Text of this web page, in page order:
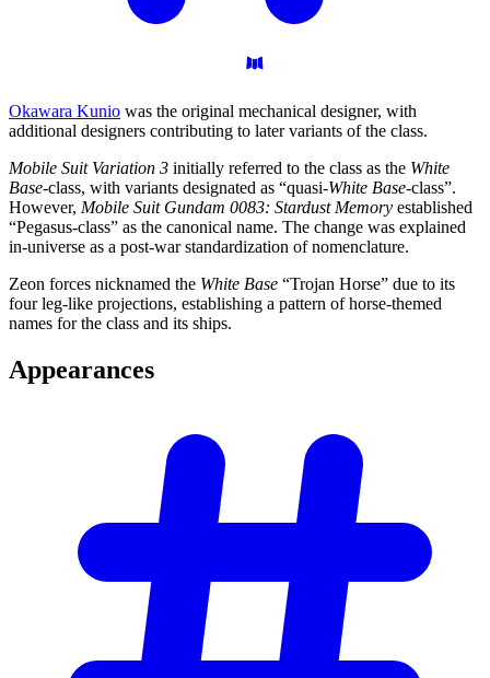
Okawara Kunio was the original mechanical designer, with
additional designers contributing to later variants of the class.
Mobile Suit Variation 3 initially referred to the class as the White
Base-class, with variants designated as “quasi-White Base-class”.
However, Mobile Suit Gundam 0083: Stardust Memory established
“Pegasus-class” as the canonical name. The change was explained
in-universe as a post-war standardization of nomenclature.
Zeon forces nicknamed the White Base “Trojan Horse” due to its
four leg-like projections, establishing a pattern of horse-themed
names for the class and its ships.
Appearances